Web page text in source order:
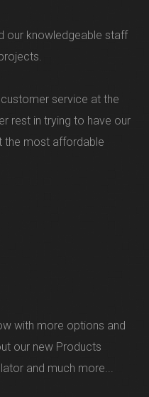
our knowledgeable staff
service at the
rest in trying to have our
the most affordable
with more options and
our new Products
and much more...